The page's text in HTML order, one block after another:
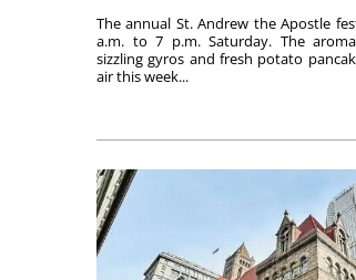
The annual St. Andrew the Apostle
a.m. to 7 p.m. Saturday. The
sizzling gyros and fresh potato
air this week...